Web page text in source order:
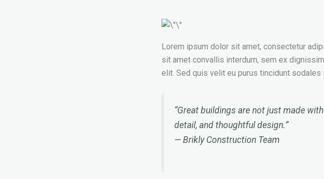
Lorem ipsum dolor sit amet, consectetur
sit amet convallis interdum, sem ex
elit. Sed quis velit eu purus tincidunt sodales
“Great buildings are not just made
detail, and thoughtful design.”
— Brikly Construction Team